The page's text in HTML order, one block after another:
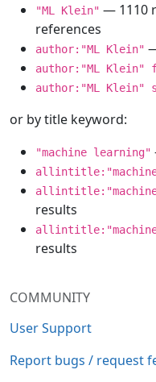
COMMUNITY
User Support
Report bugs / request
"ML Klein" — 1110
references
author:"ML Klein"
author:"ML Klein"
author:"ML Klein"
or by title keyword:
"machine learning"
allintitle:"machine
results
results